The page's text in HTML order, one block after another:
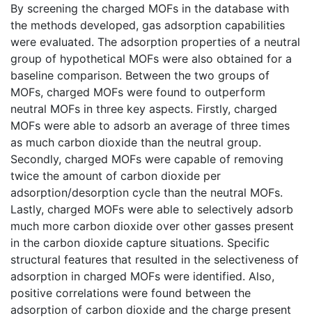
By screening the charged MOFs in the database with
the methods developed, gas adsorption capabilities
were evaluated. The adsorption properties of a neutral
group of hypothetical MOFs were also obtained for a
baseline comparison. Between the two groups of
MOFs, charged MOFs were found to outperform
neutral MOFs in three key aspects. Firstly, charged
MOFs were able to adsorb an average of three times
as much carbon dioxide than the neutral group.
Secondly, charged MOFs were capable of removing
twice the amount of carbon dioxide per
adsorption/desorption cycle than the neutral MOFs.
Lastly, charged MOFs were able to selectively adsorb
much more carbon dioxide over other gasses present
in the carbon dioxide capture situations. Specific
structural features that resulted in the selectiveness of
adsorption in charged MOFs were identified. Also,
positive correlations were found between the
adsorption of carbon dioxide and the charge present